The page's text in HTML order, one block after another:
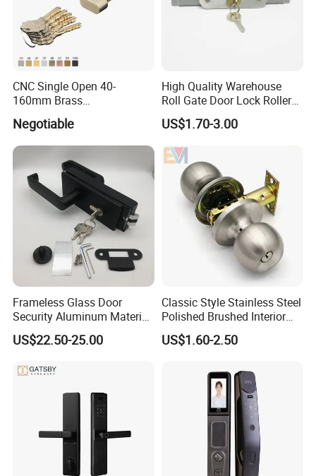
CNC Single Open 40-
160mm Brass
Door/Window Lock Cylinder
with Customized Knob
Negotiable
High Quality Warehouse
Roll Gate Door Lock Roller
Shutter Door Rolling Shutter
Lock Body
US$1.70-3.00
Frameless Glass Door
Security Aluminum Material
Lever Handle Offset Lock
with Cylinder
US$22.50-25.00
Classic Style Stainless Steel
Polished Brushed Interior
Bedroom Ball Knob Door
Lock
US$1.60-2.50